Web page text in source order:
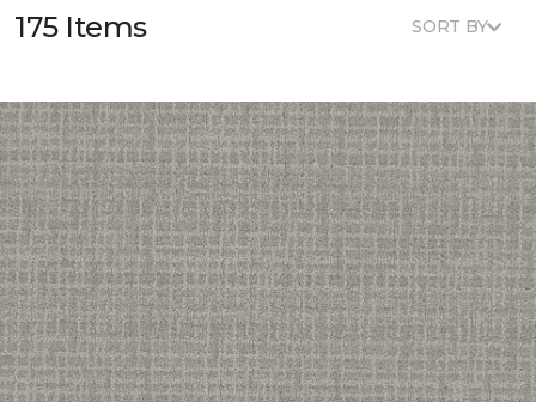
175 Items SORT BY